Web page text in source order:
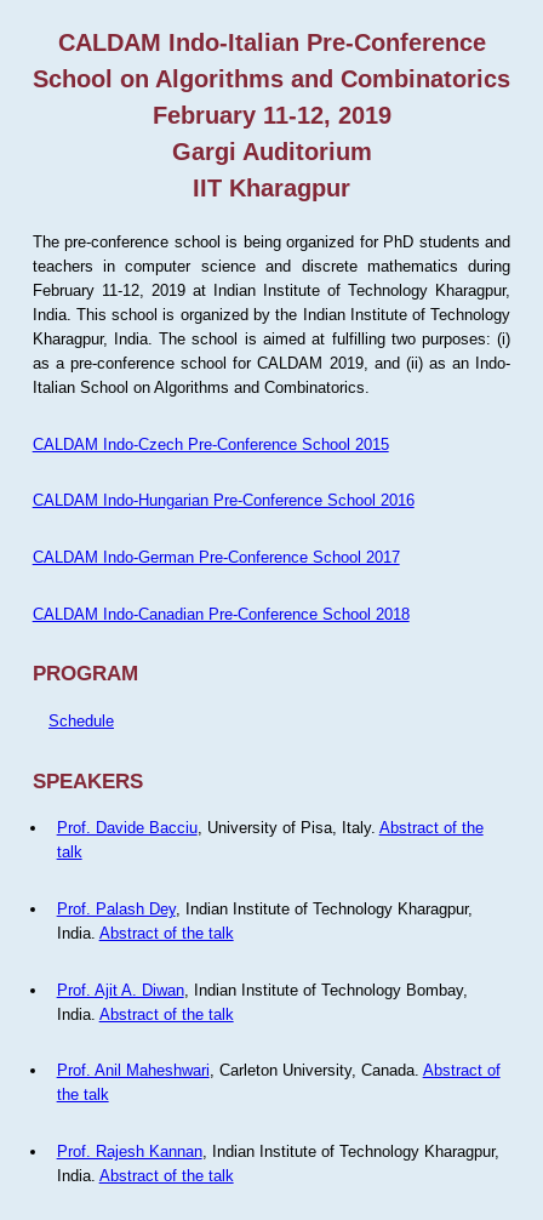
CALDAM Indo-Italian Pre-Conference
School on Algorithms and Combinatorics
February 11-12, 2019
Gargi Auditorium
IIT Kharagpur
The pre-conference school is being organized for PhD students and
teachers in computer science and discrete mathematics during
February 11-12, 2019 at Indian Institute of Technology Kharagpur,
India. This school is organized by the Indian Institute of Technology
Kharagpur, India. The school is aimed at fulfilling two purposes: (i)
as a pre-conference school for CALDAM 2019, and (ii) as an Indo-
Italian School on Algorithms and Combinatorics.
CALDAM Indo-Czech Pre-Conference School 2015
CALDAM Indo-Hungarian Pre-Conference School 2016
CALDAM Indo-German Pre-Conference School 2017
CALDAM Indo-Canadian Pre-Conference School 2018
PROGRAM
Schedule
SPEAKERS
Prof. Davide Bacciu, University of Pisa, Italy. Abstract of the
talk
Prof. Palash Dey, Indian Institute of Technology Kharagpur,
India. Abstract of the talk
Prof. Ajit A. Diwan, Indian Institute of Technology Bombay,
India. Abstract of the talk
Prof. Anil Maheshwari, Carleton University, Canada. Abstract of
the talk
Prof. Rajesh Kannan, Indian Institute of Technology Kharagpur,
India. Abstract of the talk